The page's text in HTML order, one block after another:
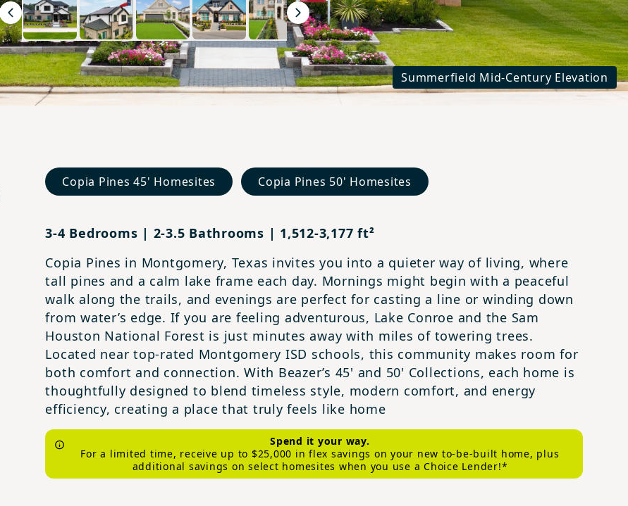
Summerfield Mid-Century Elevation
Previous Next
Copia Pines 45' Homesites Copia Pines 50' Homesites
3-4 Bedrooms | 2-3.5 Bathrooms | 1,512-3,177 ft²
Copia Pines in Montgomery, Texas invites you into a quieter way of living, where
tall pines and a calm lake frame each day. Mornings might begin with a peaceful
walk along the trails, and evenings are perfect for casting a line or winding down
from water’s edge. If you are feeling adventurous, Lake Conroe and the Sam
Houston National Forest is just minutes away with miles of towering trees.
Located near top-rated Montgomery ISD schools, this community makes room for
both comfort and connection. With Beazer’s 45' and 50' Collections, each home is
thoughtfully designed to blend timeless style, modern comfort, and energy
efficiency, creating a place that truly feels like home
Spend it your way.
For a limited time, receive up to $25,000 in flex savings on your new to-be-built home, plus
additional savings on select homesites when you use a Choice Lender!*